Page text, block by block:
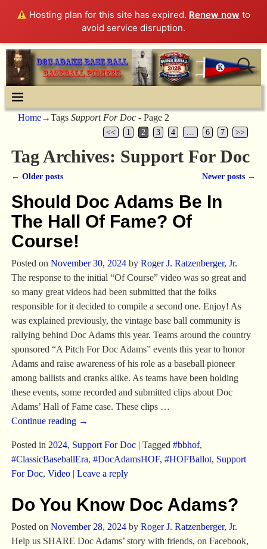
Hosting plan for this site has expired. Renew now to
avoid service disruption.
Home→Tags Support For Doc - Page 2
<< 1 2 3 4 … 6 7 >>
Tag Archives: Support For Doc
← Older posts Newer posts →
Should Doc Adams Be In
The Hall Of Fame? Of
Course!
Posted on November 30, 2024 by Roger J. Ratzenberger, Jr.
The response to the initial “Of Course” video was so great and
so many great videos had been submitted that the folks
responsible for it decided to compile a second one. Enjoy! As
was explained previously, the vintage base ball community is
rallying behind Doc Adams this year. Teams around the country
sponsored “A Pitch For Doc Adams” events this year to honor
Adams and raise awareness of his role as a baseball pioneer
among ballists and cranks alike. As teams have been holding
these events, some recorded and submitted clips about Doc
Adams’ Hall of Fame case. These clips …
Continue reading →
Posted in 2024, Support For Doc| Tagged #bbhof,
#ClassicBaseballEra, #DocAdamsHOF, #HOFBallot, Support
For Doc, Video| Leave a reply
Do You Know Doc Adams?
Posted on November 28, 2024 by Roger J. Ratzenberger, Jr.
Help us SHARE Doc Adams’ story with friends, on Facebook,